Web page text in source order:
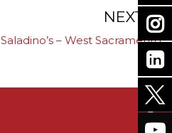
NEXT
Saladino’s – West Sacramento